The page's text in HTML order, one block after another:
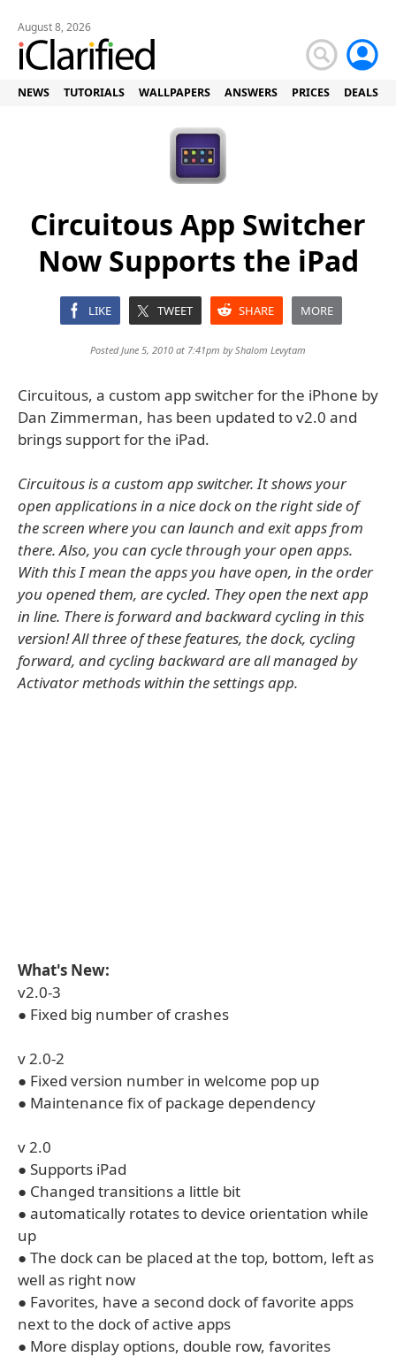
August 8, 2026
NEWS TUTORIALS WALLPAPERS ANSWERS PRICES DEALS
Circuitous App Switcher
Now Supports the iPad
LIKE TWEET SHARE MORE
Posted June 5, 2010 at 7:41pm byShalom Levytam
Circuitous, a custom app switcher for the iPhone by
Dan Zimmerman, has been updated to v2.0 and
brings support for the iPad.
Circuitous is a custom app switcher. It shows your
open applications in a nice dock on the right side of
the screen where you can launch and exit apps from
there. Also, you can cycle through your open apps.
With this I mean the apps you have open, in the order
you opened them, are cycled. They open the next app
in line. There is forward and backward cycling in this
version! All three of these features, the dock, cycling
forward, and cycling backward are all managed by
Activator methods within the settings app.
What's New:
v2.0-3
● Fixed big number of crashes
v 2.0-2
● Fixed version number in welcome pop up
● Maintenance fix of package dependency
v 2.0
● Supports iPad
● Changed transitions a little bit
● automatically rotates to device orientation while
up
● The dock can be placed at the top, bottom, left as
well as right now
● Favorites, have a second dock of favorite apps
next to the dock of active apps
● More display options, double row, favorites